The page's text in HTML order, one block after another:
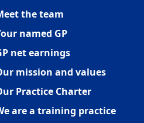
the team
named GP
net earnings
mission and values
Practice Charter
are a training practice